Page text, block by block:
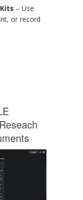
– Use
or record